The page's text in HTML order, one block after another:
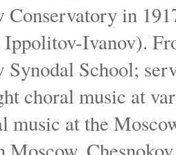
Conservatory in
Ivanov).
Synodal School;
choral music at
music at the